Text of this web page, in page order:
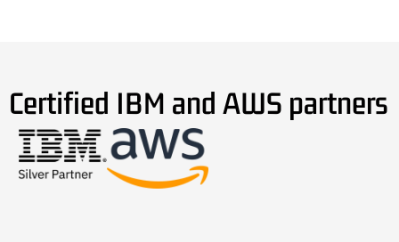
Certified IBM and AWS partners